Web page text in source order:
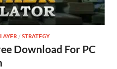
/ STRATEGY
Download For PC